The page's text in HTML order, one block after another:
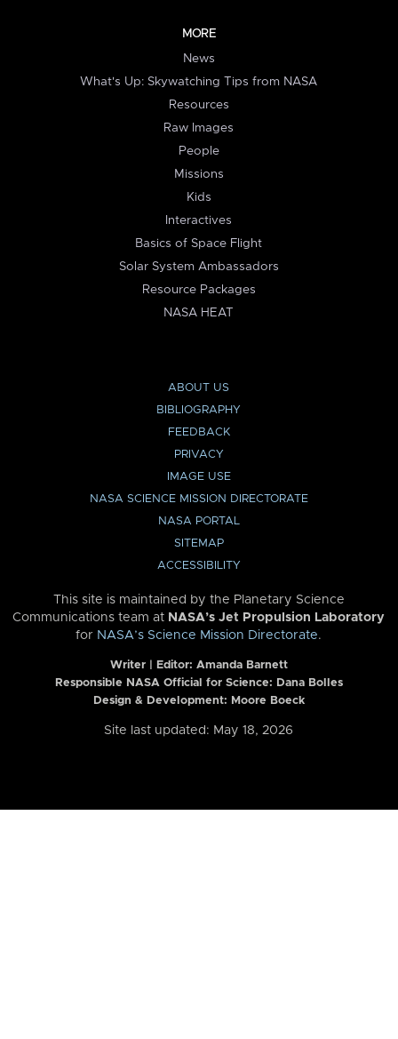
MORE
News
What's Up: Skywatching Tips from NASA
Resources
Raw Images
People
Missions
Kids
Interactives
Basics of Space Flight
Solar System Ambassadors
Resource Packages
NASA HEAT
ABOUT US
BIBLIOGRAPHY
FEEDBACK
PRIVACY
IMAGE USE
NASA SCIENCE MISSION DIRECTORATE
NASA PORTAL
SITEMAP
ACCESSIBILITY
This site is maintained by the Planetary Science
Communications team at NASA’s Jet Propulsion Laboratory
for NASA’s Science Mission Directorate.
Writer | Editor: Amanda Barnett
Responsible NASA Official for Science: Dana Bolles
Design & Development: Moore Boeck
Site last updated: May 18, 2026